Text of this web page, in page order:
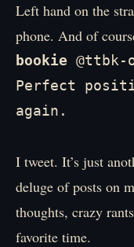
Left hand on the
phone. And of
bookie @ttbk-
Perfect
again.
I tweet. It’s just
deluge of posts on
thoughts, crazy
favorite time.